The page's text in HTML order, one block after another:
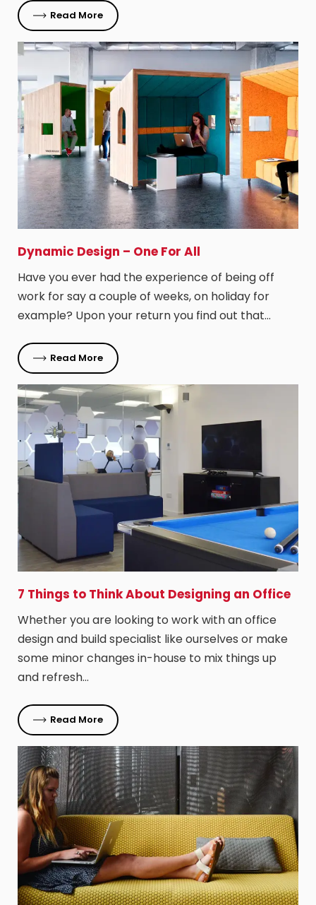
Read More
Dynamic Design – One For All
Have you ever had the experience of being off
work for say a couple of weeks, on holiday for
example? Upon your return you find out that…
Read More
7 Things to Think About Designing an Office
Whether you are looking to work with an office
design and build specialist like ourselves or make
some minor changes in-house to mix things up
and refresh…
Read More